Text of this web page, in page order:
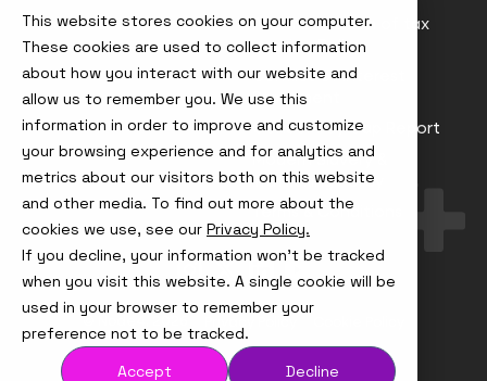
This website stores cookies on your computer.
These cookies are used to collect information
about how you interact with our website and
allow us to remember you. We use this
information in order to improve and customize
your browsing experience and for analytics and
metrics about our visitors both on this website
and other media. To find out more about the
cookies we use, see our Privacy Policy.
If you decline, your information won’t be tracked
when you visit this website. A single cookie will be
used in your browser to remember your
preference not to be tracked.
Accept
Decline
info@node4.co.uk
Anti-facilitation of tax
evasion Policy
Conflict of Interest
Statement
Gender Pay Gap Report
Modern Slavery &
Trafficking Policy
Terms & Conditions
Visit
us
on
Instagram
Visit
us
X
Visit
us
on
LinkedIn
Visit
us
YouTube
© Node4, 2026 Privacy Policy